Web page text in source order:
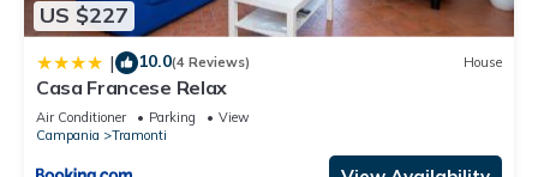
US $227
| 10.0(4 Reviews) House
Casa Francese Relax
Air Conditioner Parking
View
Campania
Tramonti